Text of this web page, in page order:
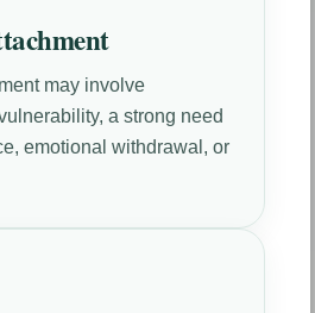
may involve
a strong need
emotional withdrawal, or